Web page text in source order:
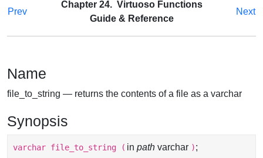
Prev
Chapter 24. Virtuoso Functions
Guide & Reference
Next
Name
file_to_string — returns the contents of a file as a varchar
Synopsis
varchar file_to_string ( in path varchar );